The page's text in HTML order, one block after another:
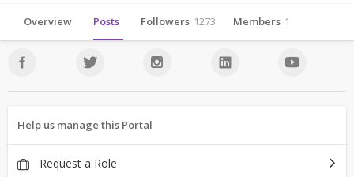
Overview Posts Followers 1273 Members 1
Help us manage this Portal
Request a Role